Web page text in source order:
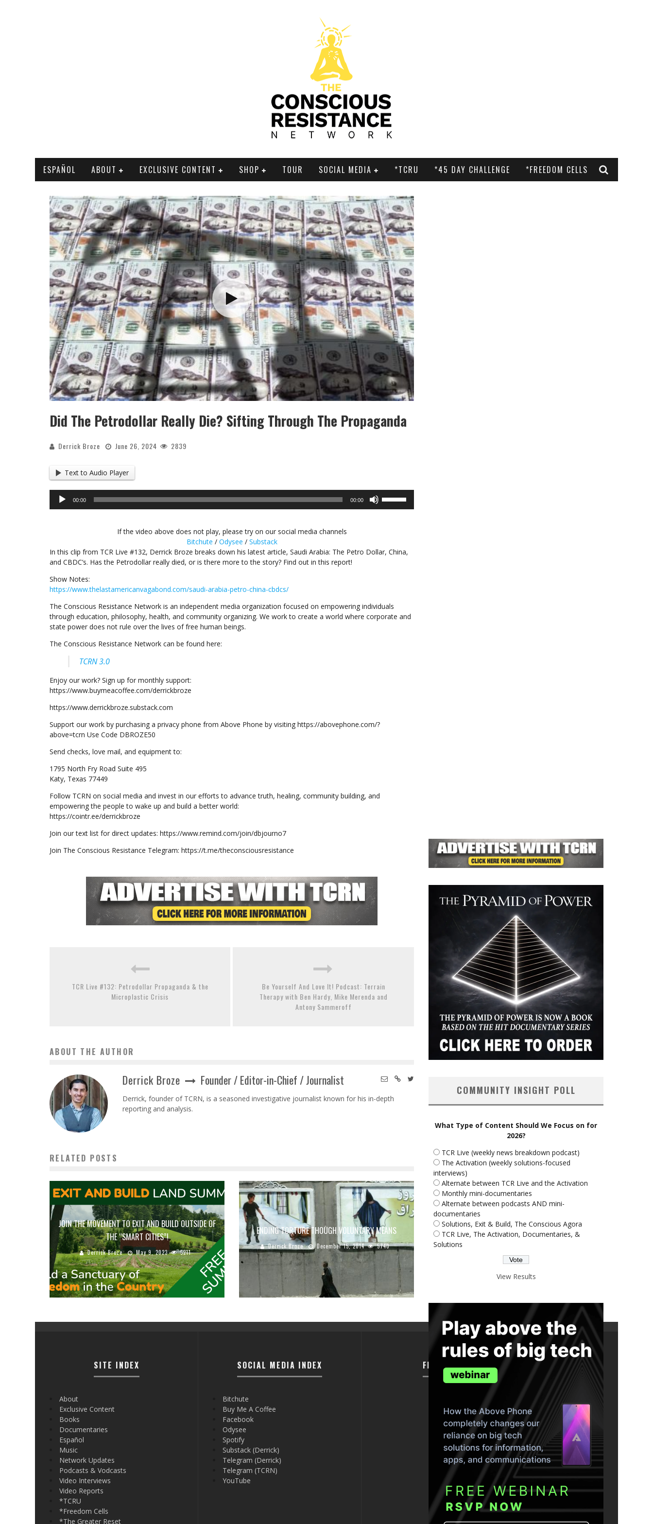
ESPAÑOL ABOUT EXCLUSIVE CONTENT SHOP TOUR SOCIAL MEDIA *TCRU *45 DAY CHALLENGE *FREEDOM CELLS
Did The Petrodollar Really Die? Sifting Through The Propaganda
Derrick Broze June 26, 2024 2839
Text to Audio Player
Audio
Player
00:00 00:00
or
If the video above does not play, please try on our social media channels
Bitchute / Odysee / Substack
In this clip from TCR Live #132, Derrick Broze breaks down his latest article, Saudi Arabia: The Petro Dollar, China,
and CBDC’s. Has the Petrodollar really died, or is there more to the story? Find out in this report!
Show Notes:
https://www.thelastamericanvagabond.com/saudi-arabia-petro-china-cbdcs/
The Conscious Resistance Network is an independent media organization focused on empowering individuals
through education, philosophy, health, and community organizing. We work to create a world where corporate and
state power does not rule over the lives of free human beings.
The Conscious Resistance Network can be found here:
TCRN 3.0
Enjoy our work? Sign up for monthly support:
https://www.buymeacoffee.com/derrickbroze
https://www.derrickbroze.substack.com
Support our work by purchasing a privacy phone from Above Phone by visiting https://abovephone.com/?
above=tcrn Use Code DBROZE50
Send checks, love mail, and equipment to:
1795 North Fry Road Suite 495
Katy, Texas 77449
Follow TCRN on social media and invest in our efforts to advance truth, healing, community building, and
empowering the people to wake up and build a better world:
https://cointr.ee/derrickbroze
Join our text list for direct updates: https://www.remind.com/join/dbjourno7
Join The Conscious Resistance Telegram: https://t.me/theconsciousresistance
TCR Live #132: Petrodollar Propaganda & the
Microplastic Crisis
Be Yourself And Love It! Podcast: Terrain
Therapy with Ben Hardy, Mike Merenda and
Antony Sammeroff
ABOUT THE AUTHOR
Derrick Broze Founder / Editor-in-Chief / Journalist
Derrick, founder of TCRN, is a seasoned investigative journalist known for his in-depth
reporting and analysis.
RELATED POSTS
JOIN THE MOVEMENT TO EXIT AND BUILD OUTSIDE OF
THE “SMART CITIES”!
Derrick Broze May 9, 2023 5211
ENDING TORTURE THOUGH VOLUNTARY MEANS
Derrick Broze December 15, 2014 5740
COMMUNITY INSIGHT POLL
What Type of Content Should We Focus on for
2026?
TCR Live (weekly news breakdown podcast)
The Activation (weekly solutions-focused
interviews)
Alternate between TCR Live and the Activation
Monthly mini-documentaries
Alternate between podcasts AND mini-
documentaries
Solutions, Exit & Build, The Conscious Agora
TCR Live, The Activation, Documentaries, &
Solutions
View Results
SITE INDEX
About
Exclusive Content
Books
Documentaries
Español
Music
Network Updates
Podcasts & Vodcasts
Video Interviews
Video Reports
*TCRU
*Freedom Cells
*The Greater Reset
SOCIAL MEDIA INDEX
Bitchute
Buy Me A Coffee
Facebook
Odysee
Spotify
Substack (Derrick)
Telegram (Derrick)
Telegram (TCRN)
YouTube
FIND THE TRUTH IN YOUR INBOX.